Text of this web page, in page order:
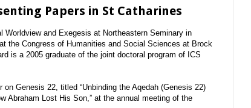
Papers in St Catharines
Worldview and Exegesis at Northeastern Seminary in
the Congress of Humanities and Social Sciences at Brock
is a 2005 graduate of the joint doctoral program of ICS
Genesis 22, titled “Unbinding the Aqedah (Genesis 22)
Abraham Lost His Son,” at the annual meeting of the